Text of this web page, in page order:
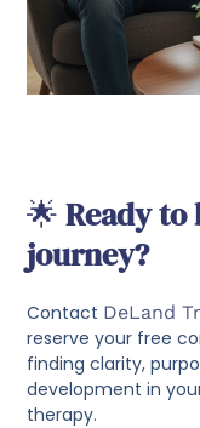
🌟Ready
journey?
Contact DeLand
reserve your free
finding clarity,
development in
therapy.